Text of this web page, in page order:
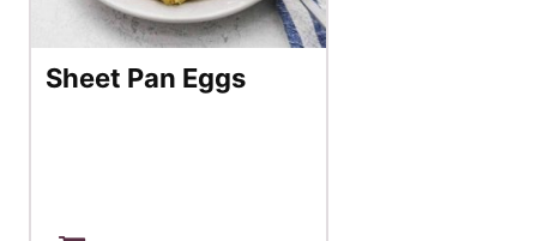
Sheet Pan Eggs